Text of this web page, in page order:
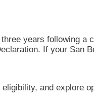
years following a
If your San
and explore